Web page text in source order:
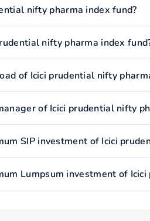
nifty pharma index fund?
nifty pharma index
of Icici prudential nifty
of Icici prudential nifty
SIP investment of Icici
Lumpsum investment of